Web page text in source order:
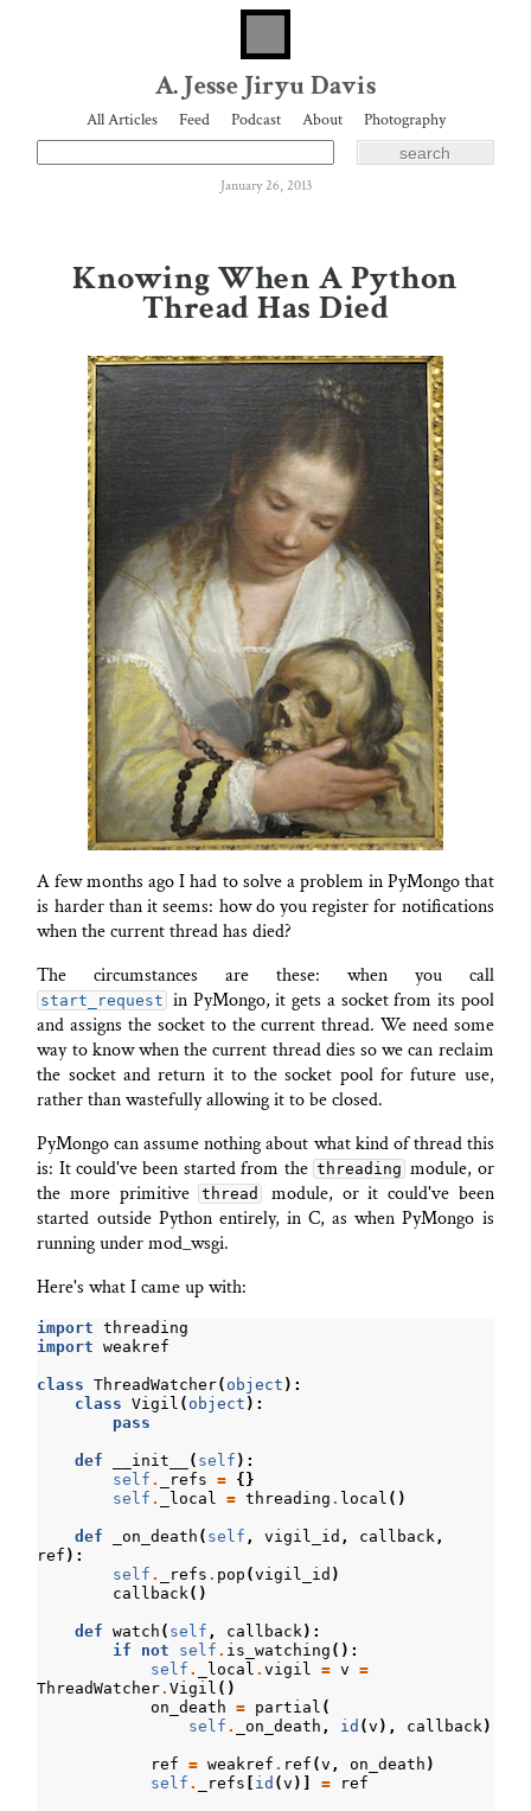
A. Jesse Jiryu Davis
All Articles Feed Podcast About Photography
January 26, 2013
Knowing When A Python
Thread Has Died
A few months ago I had to solve a problem in PyMongo that
is harder than it seems: how do you register for notifications
when the current thread has died?
The circumstances are these: when you call
start_request in PyMongo, it gets a socket from its pool
and assigns the socket to the current thread. We need some
way to know when the current thread dies so we can reclaim
the socket and return it to the socket pool for future use,
rather than wastefully allowing it to be closed.
PyMongo can assume nothing about what kind of thread this
is: It could've been started from the threading module, or
the more primitive
thread
module, or it could've been
started outside Python entirely, in C, as when PyMongo is
running under mod_wsgi.
Here's what I came up with:
import
threading
import
weakref
class ThreadWatcher( object ):
class
Vigil ( object ):
pass
def __init__ ( self ):
self . _refs = {}
self . _local = threading . local ()
def _on_death ( self , vigil_id , callback,
ref ):
self . _refs . pop (vigil_id )
callback()
def watch ( self , callback):
if
not self . is_watching ():
self . _local .vigil = v
=
ThreadWatcher.Vigil ()
on_death
= partial (
self . _on_death , id (v ), callback)
ref = weakref . ref (v , on_death )
self . _refs id (v )] = ref